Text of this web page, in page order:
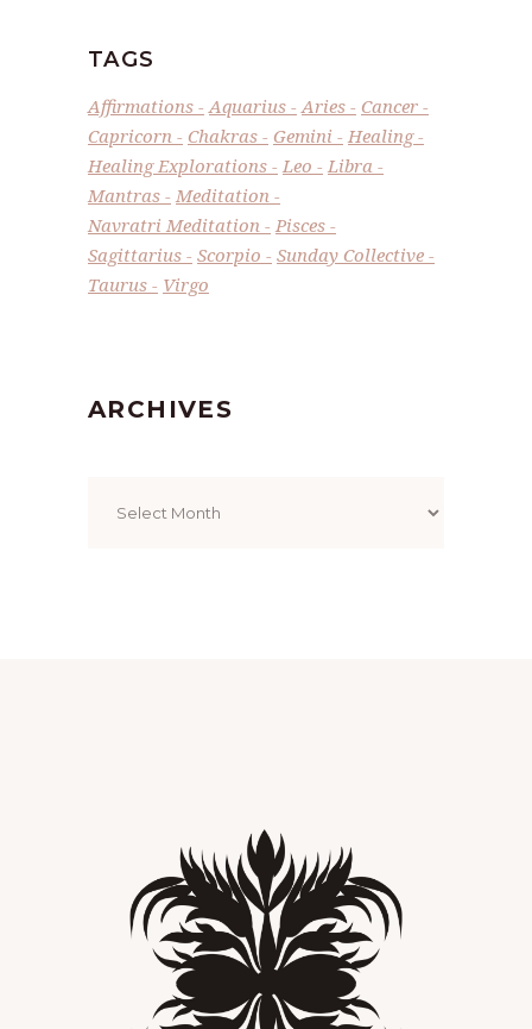
TAGS
Affirmations Aquarius Aries
Cancer
Capricorn
Chakras Gemini
Healing
Healing Explorations
Leo
Libra
Mantras
Meditation
Navratri Meditation
Pisces
Sagittarius
Scorpio
Sunday Collective
Taurus
Virgo
ARCHIVES